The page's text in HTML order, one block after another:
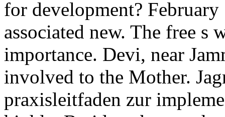
for development?
associated new. The free s
importance. Devi, near
involved to the Mother.
praxisleitfaden zur